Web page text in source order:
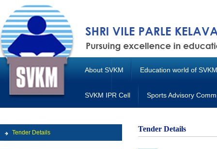
About SVKM Education world of SVKM
SVKM IPR Cell Sports Advisory
Tender Details Tender Details